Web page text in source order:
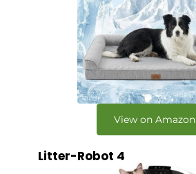
View on Amazon
Litter-Robot 4